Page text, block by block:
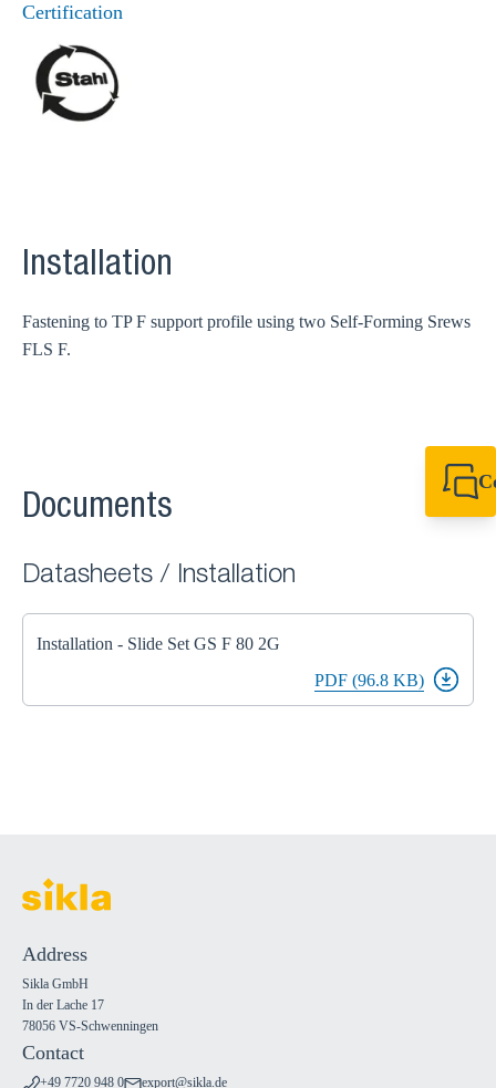
Certification
Installation
Fastening to TP F support profile using two Self-Forming Srews
FLS F.
Documents
Datasheets / Installation
Installation - Slide Set GS F 80 2G
PDF (96.8 KB)
Address
Sikla GmbH
In der Lache 17
78056 VS-Schwenningen
Contact
+49 7720 948 0 export@sikla.de